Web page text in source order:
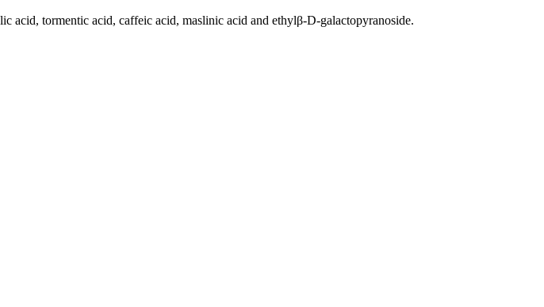
acid, tormentic acid, caffeic acid, maslinic acid and ethylβ-D-galactopyranoside.